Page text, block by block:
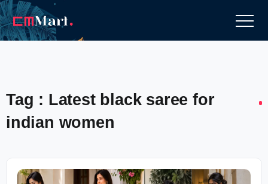
Tag : Latest black saree for
indian women